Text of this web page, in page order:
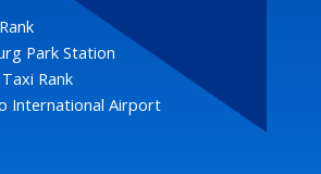
Park Station
Rank
International Airport